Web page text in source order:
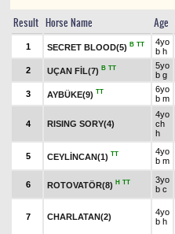
Result Horse Name Age
1 SECRET BLOOD(5) B TT
4yo
b h
2 UÇAN FİL(7) B TT
5yo
b g
3 AYBÜKE(9) TT
6yo
b m
4 RISING SORY(4)
4yo
ch
h
5 CEYLİNCAN(1) TT
4yo
b m
6 ROTOVATÖR(8) H TT
3yo
b c
7 CHARLATAN(2)
4yo
b h